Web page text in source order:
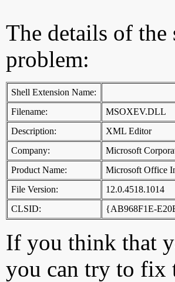
The details of the
problem:
Shell Extension Name:
Filename:
MSOXEV.DLL
Description:
XML Editor
Company:
Microsoft
Product Name:
Microsoft Office
File Version:
12.0.4518.1014
CLSID:
{AB968F1E-
If you think that
you can try to fix